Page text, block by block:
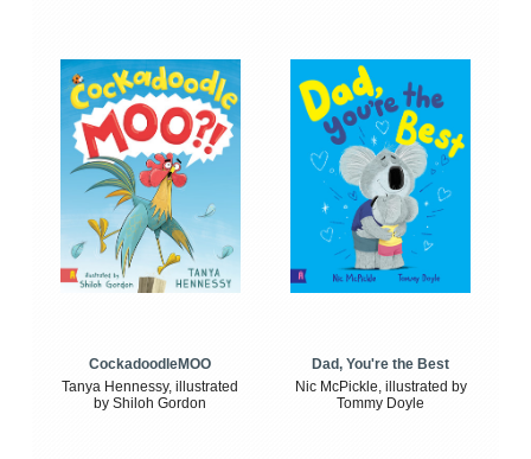
CockadoodleMOO
Tanya Hennessy, illustrated
by Shiloh Gordon
Dad, You're the Best
Nic McPickle, illustrated by
Tommy Doyle